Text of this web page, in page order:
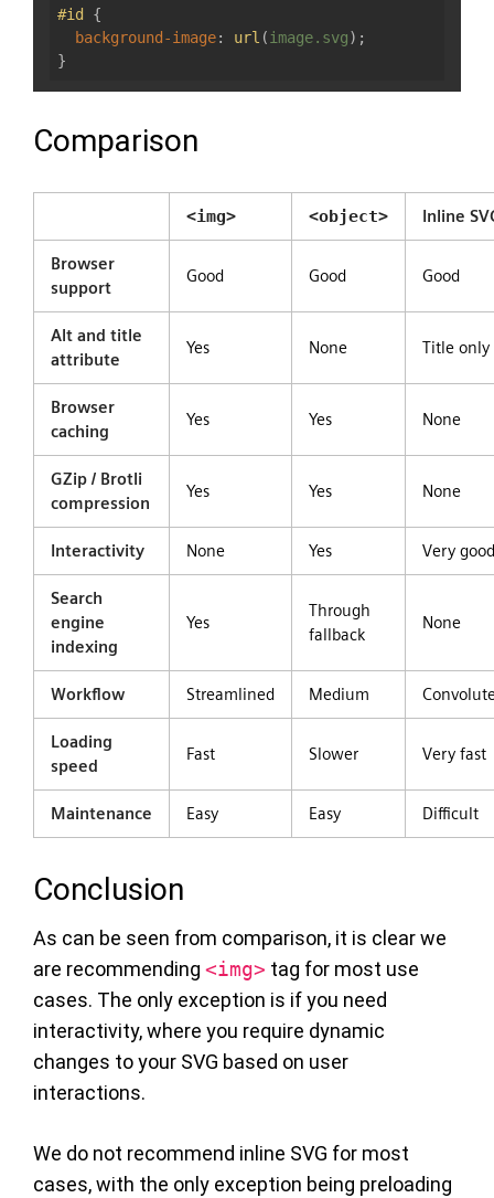
#id
{
background-image: url ( image.svg);
Comparison
<img> <object> Inline
Browser
support
Good Good Good
Alt and title
attribute
Yes None Title only
Browser
caching
Yes Yes None
GZip / Brotli
compression
Yes Yes None
Interactivity None Yes Very good
Search
engine
indexing
Yes
Through
fallback
None
Workflow Streamlined Medium
Loading
speed
Fast Slower Very fast
Maintenance Easy Easy Difficult
Conclusion
As can be seen from comparison, it is clear we
are recommending <img> tag for most use
cases. The only exception is if you need
interactivity, where you require dynamic
changes to your SVG based on user
interactions.
We do not recommend inline SVG for most
cases, with the only exception being preloading